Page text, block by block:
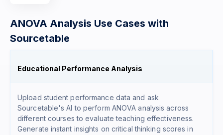
ANOVA Analysis Use Cases with
Sourcetable
Educational Performance Analysis
Upload student performance data and ask
Sourcetable's AI to perform ANOVA analysis across
different courses to evaluate teaching effectiveness.
Generate instant insights on critical thinking scores in